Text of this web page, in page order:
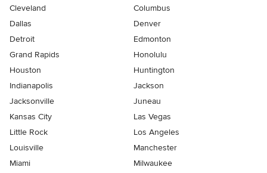
Cleveland
Columbus
Dallas
Denver
Detroit
Edmonton
Grand Rapids
Honolulu
Houston
Huntington
Indianapolis
Jackson
Jacksonville
Juneau
Kansas City
Las Vegas
Little Rock
Los Angeles
Louisville
Manchester
Miami
Milwaukee